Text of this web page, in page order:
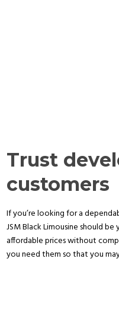
Trust
customers
If you’re looking for a
JSM Black Limousine should
affordable prices without
you need them so that you